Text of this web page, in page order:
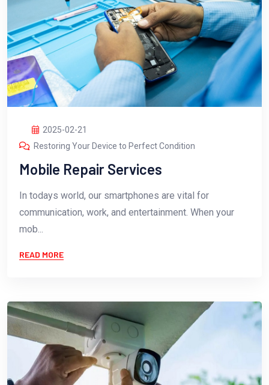
2025-02-21
Restoring Your Device to Perfect Condition
Mobile Repair Services
In todays world, our smartphones are vital for
communication, work, and entertainment. When your
mob...
READ MORE